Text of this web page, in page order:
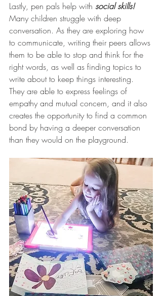
Lastly, pen pals help with social skills!
Many children struggle with deep
conversation. As they are exploring how
to communicate, writing their peers allows
them to be able to stop and think for the
right words, as well as finding topics to
write about to keep things interesting.
They are able to express feelings of
empathy and mutual concern, and it also
creates the opportunity to find a common
bond by having a deeper conversation
than they would on the playground.